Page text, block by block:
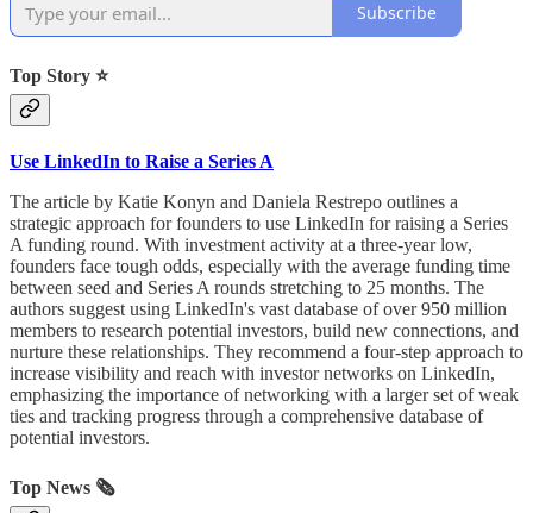
Subscribe
Top Story ⭐
Use LinkedIn to Raise a Series A
The article by Katie Konyn and Daniela Restrepo outlines a
strategic approach for founders to use LinkedIn for raising a Series
A funding round. With investment activity at a three-year low,
founders face tough odds, especially with the average funding time
between seed and Series A rounds stretching to 25 months. The
authors suggest using LinkedIn's vast database of over 950 million
members to research potential investors, build new connections, and
nurture these relationships. They recommend a four-step approach to
increase visibility and reach with investor networks on LinkedIn,
emphasizing the importance of networking with a larger set of weak
ties and tracking progress through a comprehensive database of
potential investors.
Top News 🗞️